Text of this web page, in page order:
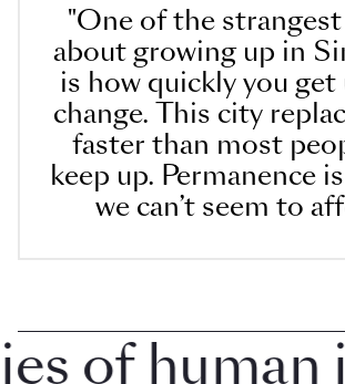
"One of the
about growing up in
is how quickly you get
change. This city
faster than most
keep up. Permanence
we can’t seem to
human